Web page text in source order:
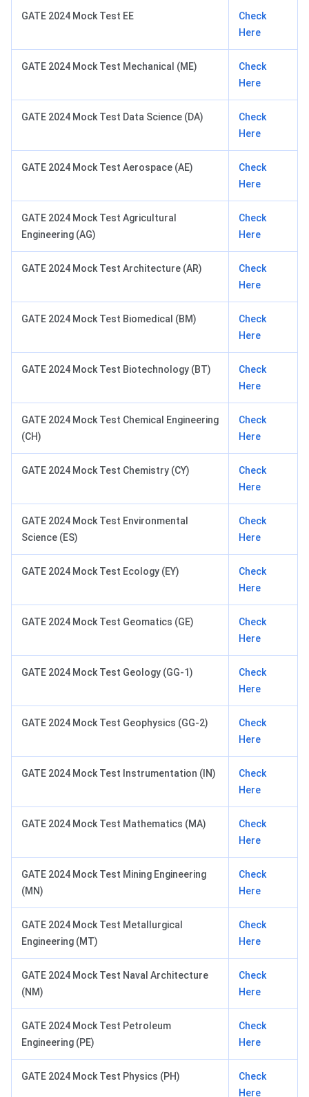
GATE 2024 Mock Test EE
Check
Here
GATE 2024 Mock Test Mechanical (ME)
Check
Here
GATE 2024 Mock Test Data Science (DA)
Check
Here
GATE 2024 Mock Test Aerospace (AE)
Check
Here
GATE 2024 Mock Test Agricultural
Engineering (AG)
Check
Here
GATE 2024 Mock Test Architecture (AR)
Check
Here
GATE 2024 Mock Test Biomedical (BM)
Check
Here
GATE 2024 Mock Test Biotechnology (BT)
Check
Here
GATE 2024 Mock Test Chemical Engineering
(CH)
Check
Here
GATE 2024 Mock Test Chemistry (CY)
Check
Here
GATE 2024 Mock Test Environmental
Science (ES)
Check
Here
GATE 2024 Mock Test Ecology (EY)
Check
Here
GATE 2024 Mock Test Geomatics (GE)
Check
Here
GATE 2024 Mock Test Geology (GG-1)
Check
Here
GATE 2024 Mock Test Geophysics (GG-2)
Check
Here
GATE 2024 Mock Test Instrumentation (IN)
Check
Here
GATE 2024 Mock Test Mathematics (MA)
Check
Here
GATE 2024 Mock Test Mining Engineering
(MN)
Check
Here
GATE 2024 Mock Test Metallurgical
Engineering (MT)
Check
Here
GATE 2024 Mock Test Naval Architecture
(NM)
Check
Here
GATE 2024 Mock Test Petroleum
Engineering (PE)
Check
Here
GATE 2024 Mock Test Physics (PH)
Check
Here